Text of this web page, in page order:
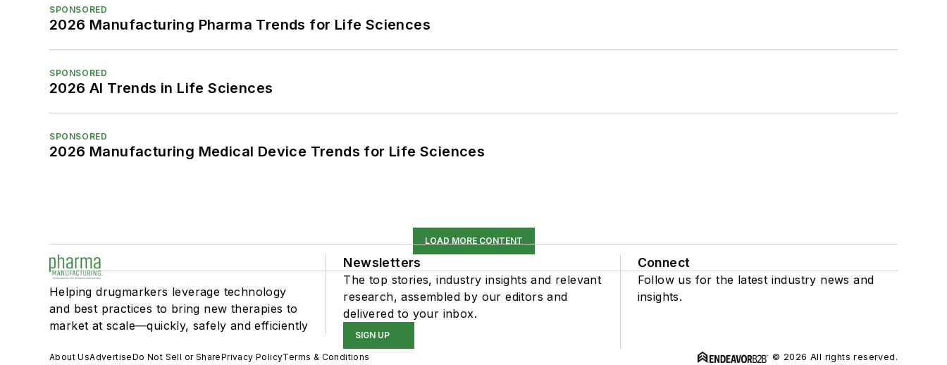
SPONSORED
2026 Manufacturing Pharma Trends for Life Sciences
SPONSORED
2026 AI Trends in Life Sciences
SPONSORED
2026 Manufacturing Medical Device Trends for Life Sciences
LOAD MORE CONTENT
Helping drugmarkers leverage technology
and best practices to bring new therapies to
market at scale—quickly, safely and efficiently
Newsletters
The top stories, industry insights and relevant
research, assembled by our editors and
delivered to your inbox.
SIGN UP
Connect
Follow us for the latest industry news and
insights.
About UsAdvertiseDo Not Sell or SharePrivacy PolicyTerms & Conditions © 2026 All rights reserved.